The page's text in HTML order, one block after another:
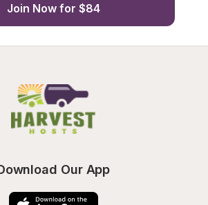
Join Now for $84
Our App